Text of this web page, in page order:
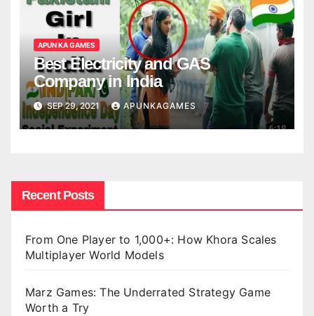
APUN KA GAMES
Best Electricity and GAS
Company in India
SEP 29, 2021 APUNKAGAMES
Recent Posts
From One Player to 1,000+: How Khora Scales
Multiplayer World Models
Marz Games: The Underrated Strategy Game
Worth a Try